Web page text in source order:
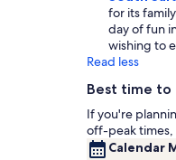
for its
day of fun
wishing to
Read less
Best time to
If you're
off-peak
Calendar